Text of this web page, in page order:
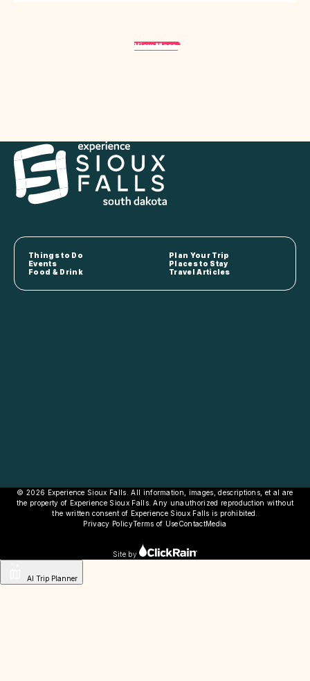
View More
Things to Do
Plan Your Trip
Events
Places to Stay
Food & Drink
Travel Articles
© 2026 Experience Sioux Falls. All information, images, descriptions, et al are
the property of Experience Sioux Falls. Any unauthorized reproduction without
the written consent of Experience Sioux Falls is prohibited.
Privacy PolicyTerms of UseContactMedia
Site by
AI Trip Planner